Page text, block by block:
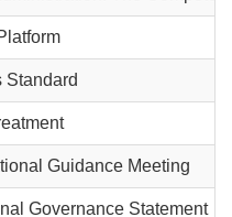
Standard
Guidance Meeting
Governance Statement